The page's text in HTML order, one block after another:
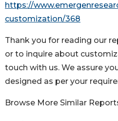
https://
customization/368
Thank you for reading our
or to inquire about
touch with us. We assure
designed as per your
Browse More Similar